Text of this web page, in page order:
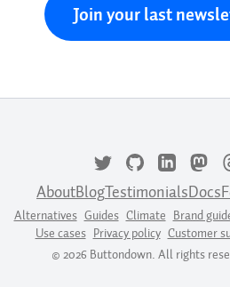
Join your last
AboutBlogTestimonialsDocs
Alternatives Guides Climate Brand
Use cases Privacy policy Customer
© 2026 Buttondown. All rights